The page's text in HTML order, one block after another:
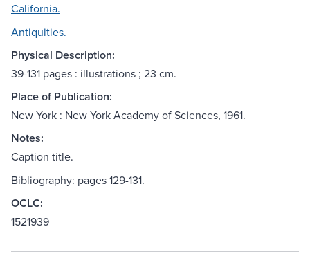
California.
Antiquities.
Physical Description:
39-131 pages : illustrations ; 23 cm.
Place of Publication:
New York : New York Academy of Sciences, 1961.
Notes:
Caption title.
Bibliography: pages 129-131.
OCLC:
1521939